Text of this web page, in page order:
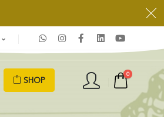
SHOP
0